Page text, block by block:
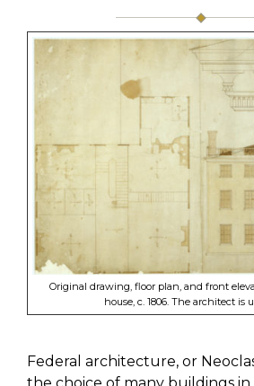
Original drawing, floor plan, and front
house, c. 1806. The architect is
Federal architecture, or